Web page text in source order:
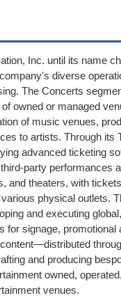
Inc. until its name
diverse
The Concerts
owned or managed
of music venues,
to artists. Through its
advanced ticketing
party performances
and theaters, with
physical outlets.
and executing
signage, promotional
and producing
owned,
venues.